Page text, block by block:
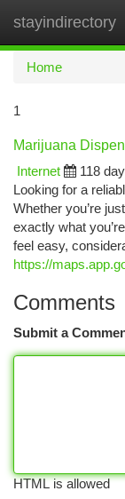
stayindirectory
Home
1
Marijuana
Internet
118
Looking for a
Whether you’re
exactly what
feel easy,
https://
Comments
Submit a
HTML is allowed